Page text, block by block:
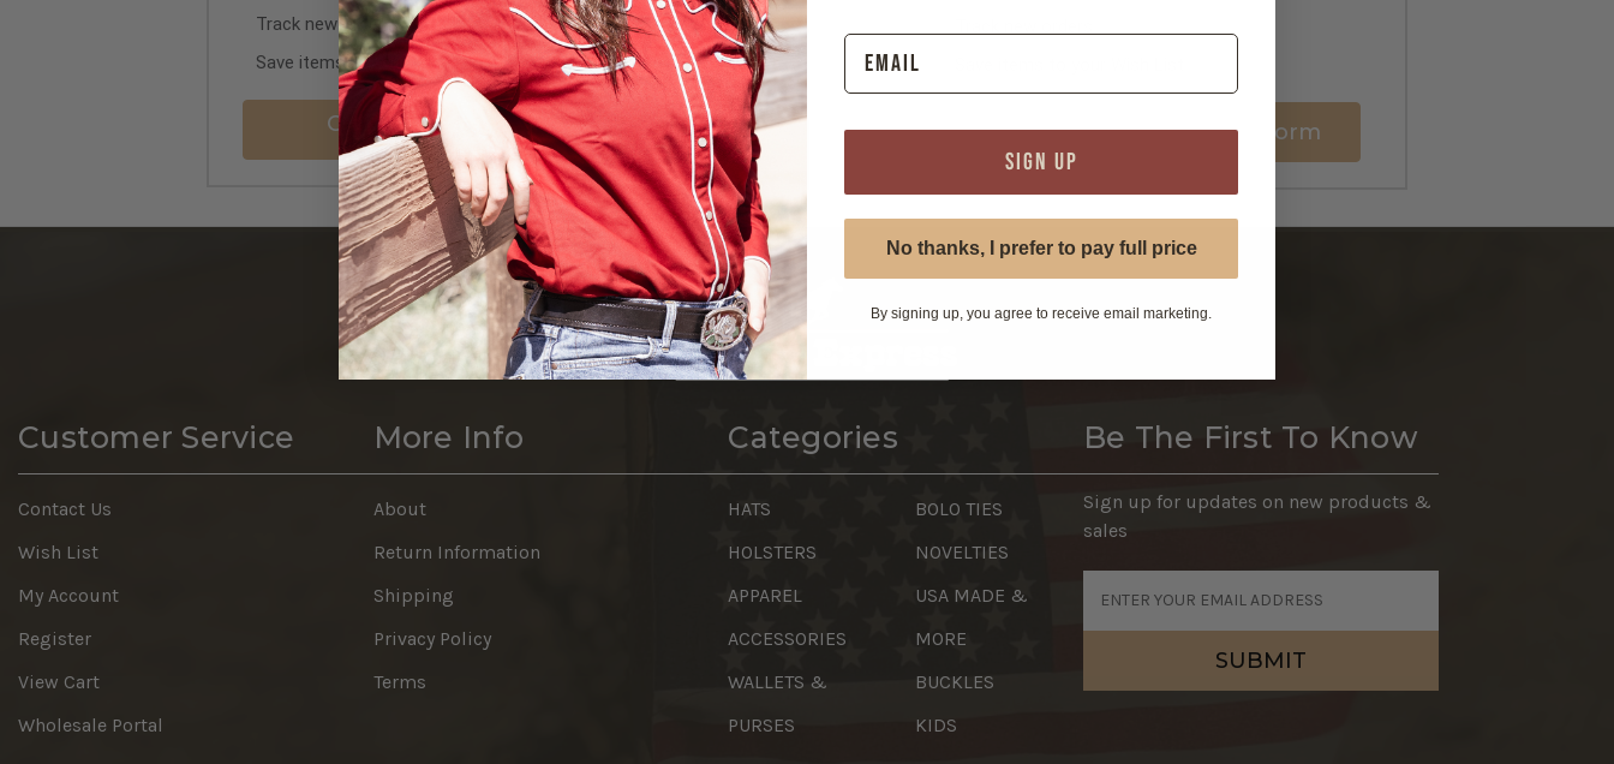
Track new orders
Save items to your Wish List
Create Retail Customer
Account Wholesale Registration Form
Customer Service
Contact Us
Wish List
My Account
Register
View Cart
Wholesale Portal
More Info
About
Return Information
Shipping
Privacy Policy
Terms
Categories
HATS
HOLSTERS
APPAREL
ACCESSORIES
WALLETS &
PURSES
BOLO TIES
NOVELTIES
USA MADE &
MORE
BUCKLES
KIDS
Be The First To Know
Sign up for updates on new products &
sales
Address
SIGN UP
No thanks, I prefer to pay full price
By signing up, you agree to receive email marketing.